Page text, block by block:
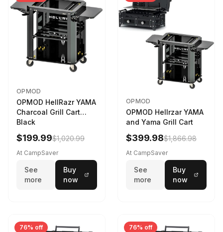
OPMOD
OPMOD HellRazr YAMA
Charcoal Grill Cart
Black
$199.99$1,020.99
At CampSaver
See
more
Buy
now
OPMOD
OPMOD Hellrzar YAMA
and Yama Grill Cart
$399.98$1,866.98
At CampSaver
See
more
Buy
now
76% off 76% off